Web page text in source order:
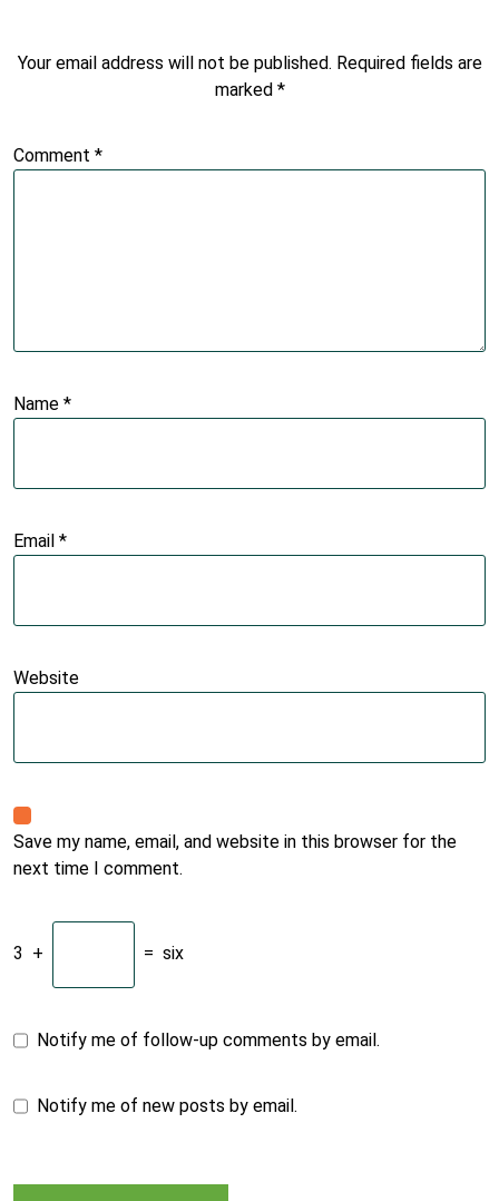
Your email address will not be published. Required fields are
marked *
Comment *
Name *
Email *
Website
Save my name, email, and website in this browser for the
next time I comment.
3 + = six
Notify me of follow-up comments by email.
Notify me of new posts by email.